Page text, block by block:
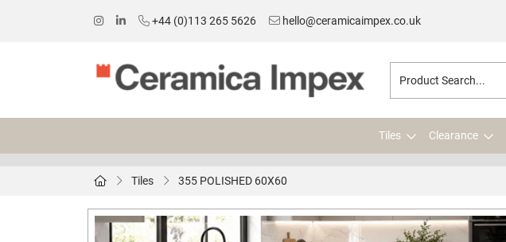
+44 (0)113 265 5626 hello@ceramicaimpex.co.uk
Tiles Clearance
Tiles 355 POLISHED 60X60